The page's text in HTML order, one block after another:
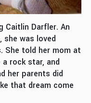
Caitlin Darfler. An
was loved
She told her mom at
rock star, and
her parents did
that dream come